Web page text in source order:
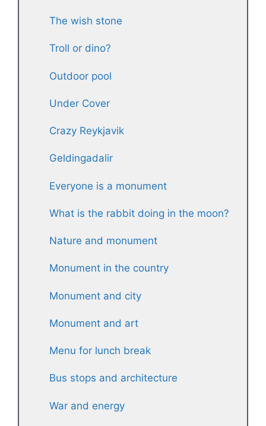
The wish stone
Troll or dino?
Outdoor pool
Under Cover
Crazy Reykjavik
Geldingadalir
Everyone is a monument
What is the rabbit doing in the moon?
Nature and monument
Monument in the country
Monument and city
Monument and art
Menu for lunch break
Bus stops and architecture
War and energy